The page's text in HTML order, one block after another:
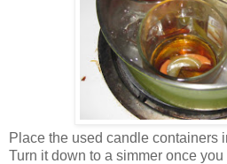
Place the used candle containers
Turn it down to a simmer once